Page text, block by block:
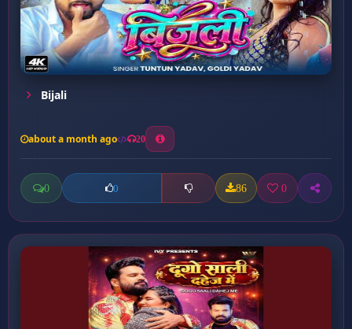
Bijali
about a month ago 20
0 0 86 0